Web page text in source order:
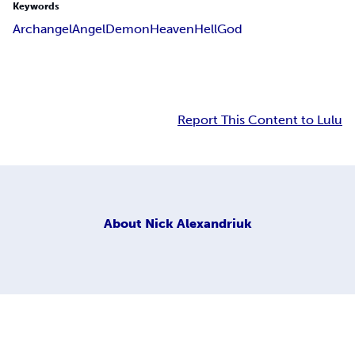
Keywords
ArchangelAngelDemonHeavenHellGod
Report This Content to Lulu
About Nick Alexandriuk